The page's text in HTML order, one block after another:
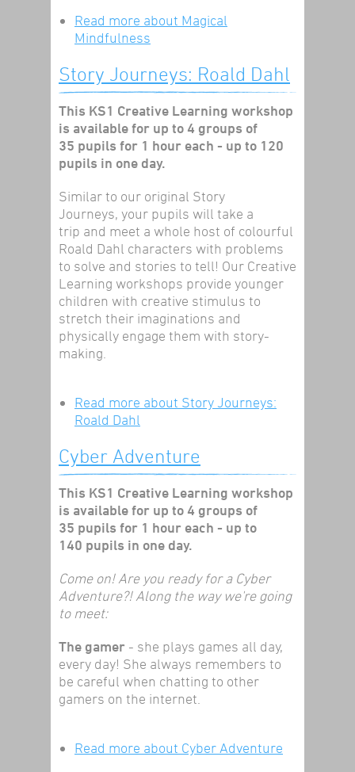
Read more about Magical
Mindfulness
Story Journeys: Roald Dahl
This KS1 Creative Learning workshop
is available for up to 4 groups of
35 pupils for 1 hour each - up to 120
pupils in one day.
Similar to our original Story
Journeys, your pupils will take a
trip and meet a whole host of colourful
Roald Dahl characters with problems
to solve and stories to tell! Our Creative
Learning workshops provide younger
children with creative stimulus to
stretch their imaginations and
physically engage them with story-
making.
Read more about Story Journeys:
Roald Dahl
Cyber Adventure
This KS1 Creative Learning workshop
is available for up to 4 groups of
35 pupils for 1 hour each - up to
140 pupils in one day.
Come on! Are you ready for a Cyber
Adventure?! Along the way we're going
to meet:
The gamer - she plays games all day,
every day! She always remembers to
be careful when chatting to other
gamers on the internet.
Read more about Cyber Adventure